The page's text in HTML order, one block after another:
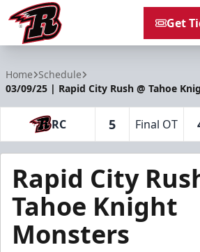
Get
Home Schedule
03/09/25 | Rapid City Rush @ Tahoe
RC 5 Final OT
Rapid City
Tahoe Knight
Monsters